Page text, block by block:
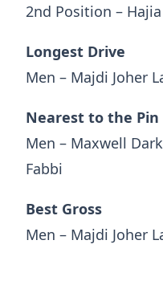
2nd Position –
Longest Drive
Men – Majdi Joher
Nearest to the Pin
Men – Maxwell
Fabbi
Best Gross
Men – Majdi Joher